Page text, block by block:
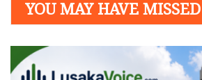
YOU MAY HAVE MISSED